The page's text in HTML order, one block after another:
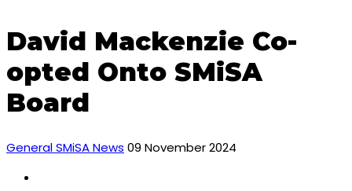
David Mackenzie Co-
opted Onto SMiSA
Board
General SMiSA News 09 November 2024